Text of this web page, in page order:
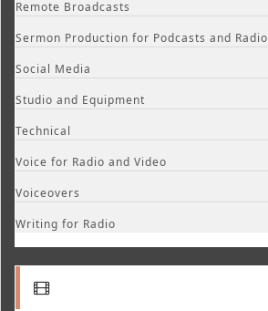
Remote Broadcasts
Sermon Production for Podcasts and Radio
Social Media
Studio and Equipment
Technical
Voice for Radio and Video
Voiceovers
Writing for Radio